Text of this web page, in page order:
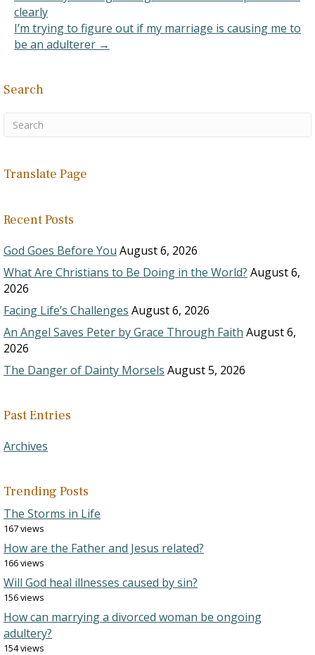
clearly
I’m trying to figure out if my marriage is causing me to
be an adulterer →
Search
Translate Page
Recent Posts
God Goes Before You August 6, 2026
What Are Christians to Be Doing in the World? August 6,
2026
Facing Life’s Challenges August 6, 2026
An Angel Saves Peter by Grace Through Faith August 6,
2026
The Danger of Dainty Morsels August 5, 2026
Past Entries
Archives
Trending Posts
The Storms in Life
167 views
How are the Father and Jesus related?
166 views
Will God heal illnesses caused by sin?
156 views
How can marrying a divorced woman be ongoing
adultery?
154 views